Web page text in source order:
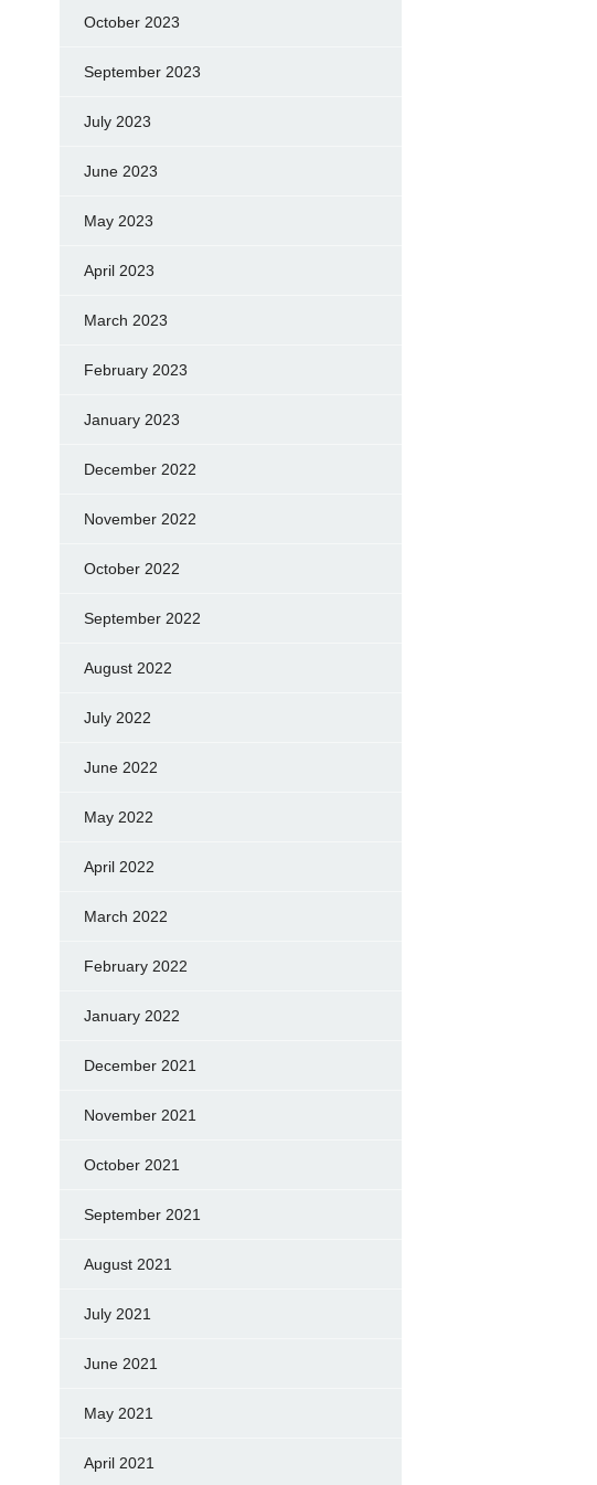
October 2023
September 2023
July 2023
June 2023
May 2023
April 2023
March 2023
February 2023
January 2023
December 2022
November 2022
October 2022
September 2022
August 2022
July 2022
June 2022
May 2022
April 2022
March 2022
February 2022
January 2022
December 2021
November 2021
October 2021
September 2021
August 2021
July 2021
June 2021
May 2021
April 2021